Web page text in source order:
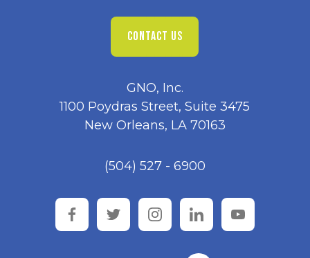
CONTACT US
GNO, Inc.
1100 Poydras Street, Suite 3475
New Orleans, LA 70163
(504) 527 - 6900
facebooktwitter instagramlinkedinyoutube